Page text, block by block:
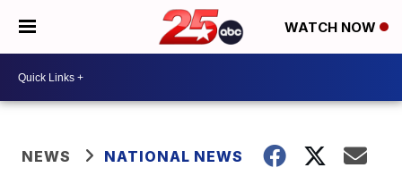
WATCH NOW
NEWS NATIONAL NEWS